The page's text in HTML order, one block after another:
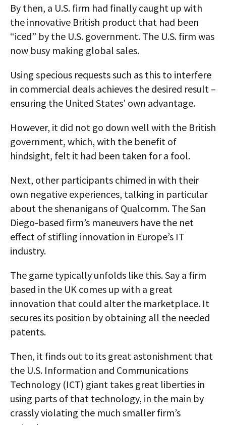
By then, a U.S. firm had finally caught up with
the innovative British product that had been
“iced” by the U.S. government. The U.S. firm was
now busy making global sales.
Using specious requests such as this to interfere
in commercial deals achieves the desired result –
ensuring the United States’ own advantage.
However, it did not go down well with the British
government, which, with the benefit of
hindsight, felt it had been taken for a fool.
Next, other participants chimed in with their
own negative experiences, talking in particular
about the shenanigans of Qualcomm. The San
Diego-based firm’s maneuvers have the net
effect of stifling innovation in Europe’s IT
industry.
The game typically unfolds like this. Say a firm
based in the UK comes up with a great
innovation that could alter the marketplace. It
secures its position by obtaining all the needed
patents.
Then, it finds out to its great astonishment that
the U.S. Information and Communications
Technology (ICT) giant takes great liberties in
using parts of that technology, in the main by
crassly violating the much smaller firm’s